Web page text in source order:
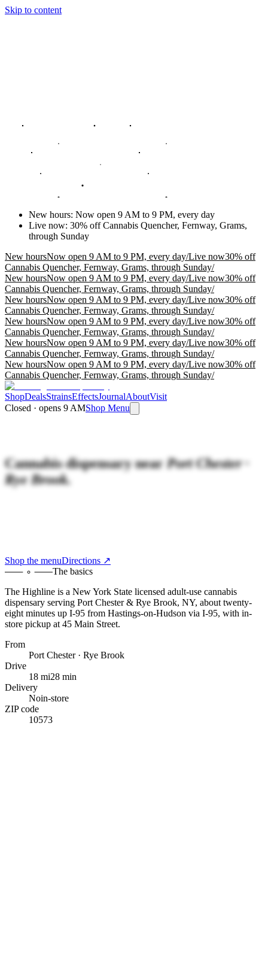
Skip to content
New hours: Now open 9 AM to 9 PM, every day
Live now: 30% off Cannabis Quencher, Fernway, Grams,
through Sunday
New hoursNow open 9 AM to 9 PM, every day/Live now30% off
Cannabis Quencher, Fernway, Grams, through Sunday/
New hoursNow open 9 AM to 9 PM, every day/Live now30% off
Cannabis Quencher, Fernway, Grams, through Sunday/
New hoursNow open 9 AM to 9 PM, every day/Live now30% off
Cannabis Quencher, Fernway, Grams, through Sunday/
New hoursNow open 9 AM to 9 PM, every day/Live now30% off
Cannabis Quencher, Fernway, Grams, through Sunday/
New hoursNow open 9 AM to 9 PM, every day/Live now30% off
Cannabis Quencher, Fernway, Grams, through Sunday/
New hoursNow open 9 AM to 9 PM, every day/Live now30% off
Cannabis Quencher, Fernway, Grams, through Sunday/
ShopDealsStrainsEffectsJournalAboutVisit
Closed · opens 9 AMShop Menu
Cannabis dispensary near Port Chester ·
Rye Brook.
Shop the menuDirections ↗
The basics
The Highline is a New York State licensed adult-use cannabis
dispensary serving Port Chester & Rye Brook, NY, about twenty-
eight minutes up I-95 from Hastings-on-Hudson via I-95, with in-
store pickup at 45 Main Street.
From
Port Chester · Rye Brook
Drive
18 mi28 min
Delivery
Noin-store
ZIP code
10573